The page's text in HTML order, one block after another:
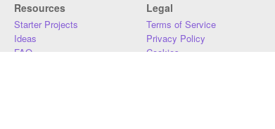
Resources
Starter Projects
Ideas
FAQ
Legal
Terms of Service
Privacy Policy
Cookies